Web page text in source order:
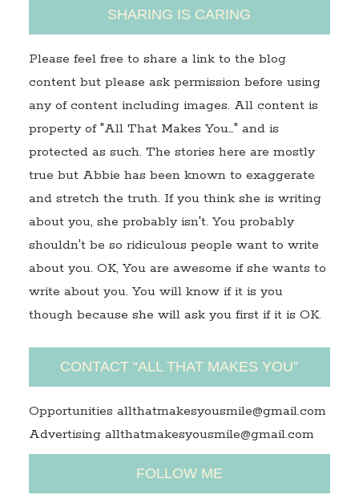
SHARING IS CARING
Please feel free to share a link to the blog
content but please ask permission before using
any of content including images. All content is
property of "All That Makes You…" and is
protected as such. The stories here are mostly
true but Abbie has been known to exaggerate
and stretch the truth. If you think she is writing
about you, she probably isn't. You probably
shouldn't be so ridiculous people want to write
about you. OK, You are awesome if she wants to
write about you. You will know if it is you
though because she will ask you first if it is OK.
CONTACT “ALL THAT MAKES YOU”
Opportunities allthatmakesyousmile@gmail.com
Advertising allthatmakesyousmile@gmail.com
FOLLOW ME